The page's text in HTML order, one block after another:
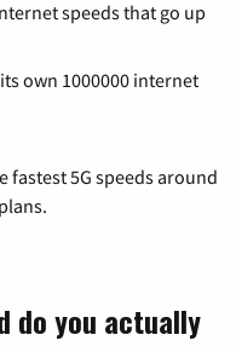
speeds that go up
own 1000000 internet
fastest 5G speeds around
do you actually